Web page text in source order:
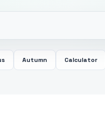
Autumn Calculator